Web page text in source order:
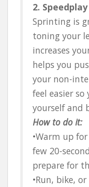
2. Speedplay
Sprinting is
toning your
increases
helps you
your non-
feel easier so
yourself and
How to do it:
•Warm up
few 20-
prepare for
•Run, bike,